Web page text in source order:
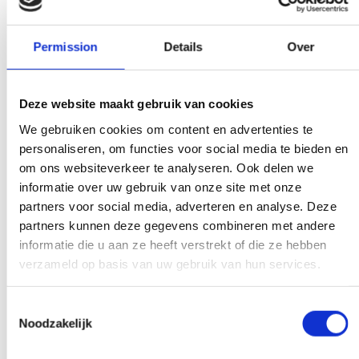
Permission Details Over
Deze website maakt gebruik van cookies
We gebruiken cookies om content en advertenties te
personaliseren, om functies voor social media te bieden en
om ons websiteverkeer te analyseren. Ook delen we
informatie over uw gebruik van onze site met onze
partners voor social media, adverteren en analyse. Deze
partners kunnen deze gegevens combineren met andere
informatie die u aan ze heeft verstrekt of die ze hebben
verzameld op basis van uw gebruik van hun services.
Noodzakelijk
There is a weight limit for your trash.
Everywhere you get presented with the
bill immediately. Don't get too crazy, don't
worry.
Experts to help you further
work, pick up the phone and ask your